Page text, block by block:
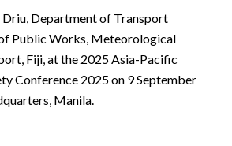
Driu, Department of Transport
Public Works, Meteorological
Fiji, at the 2025 Asia-Pacific
Conference 2025 on 9 September
Manila.